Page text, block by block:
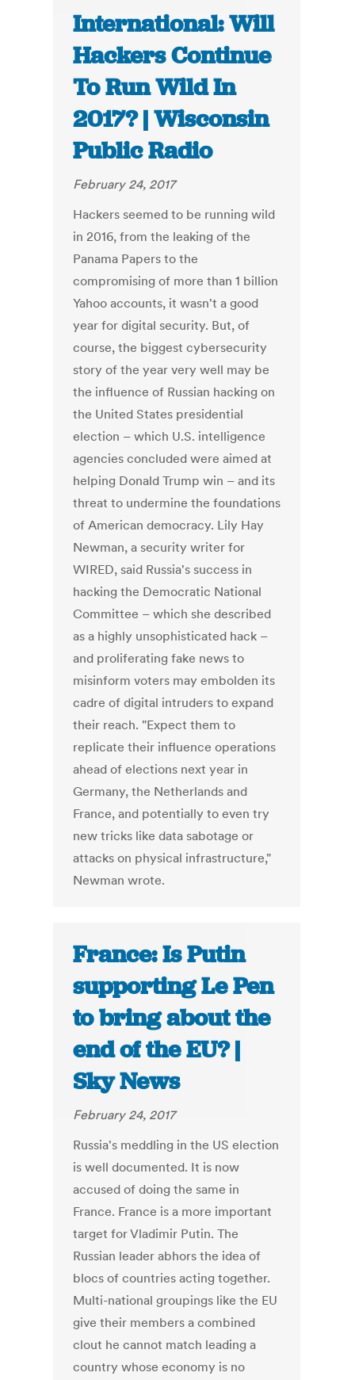
International: Will
Hackers Continue
To Run Wild In
2017? | Wisconsin
Public Radio
February 24, 2017
Hackers seemed to be running wild
in 2016, from the leaking of the
Panama Papers to the
compromising of more than 1 billion
Yahoo accounts, it wasn't a good
year for digital security. But, of
course, the biggest cybersecurity
story of the year very well may be
the influence of Russian hacking on
the United States presidential
election – which U.S. intelligence
agencies concluded were aimed at
helping Donald Trump win – and its
threat to undermine the foundations
of American democracy. Lily Hay
Newman, a security writer for
WIRED, said Russia's success in
hacking the Democratic National
Committee – which she described
as a highly unsophisticated hack –
and proliferating fake news to
misinform voters may embolden its
cadre of digital intruders to expand
their reach. "Expect them to
replicate their influence operations
ahead of elections next year in
Germany, the Netherlands and
France, and potentially to even try
new tricks like data sabotage or
attacks on physical infrastructure,"
Newman wrote.
France: Is Putin
supporting Le Pen
to bring about the
end of the EU? |
Sky News
February 24, 2017
Russia's meddling in the US election
is well documented. It is now
accused of doing the same in
France. France is a more important
target for Vladimir Putin. The
Russian leader abhors the idea of
blocs of countries acting together.
Multi-national groupings like the EU
give their members a combined
clout he cannot match leading a
country whose economy is no